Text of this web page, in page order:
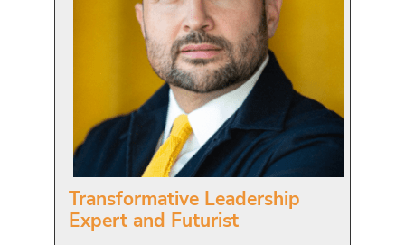
Transformative Leadership
Expert and Futurist